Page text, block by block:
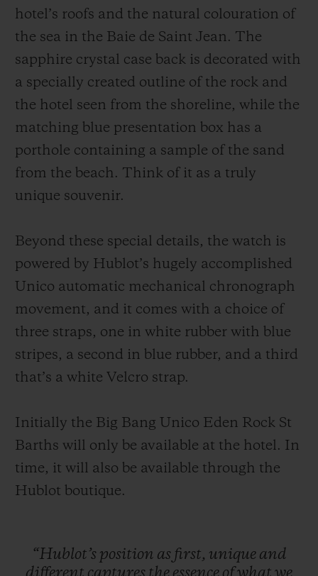
hotel’s roofs and the natural colouration of
the sea in the Baie de Saint Jean. The
sapphire crystal case back is decorated with
a specially created outline of the rock and
the hotel seen from the shoreline, while the
matching blue presentation box has a
porthole containing a sample of the sand
from the beach. Think of it as a truly
unique souvenir.
Beyond these special details, the watch is
powered by Hublot’s hugely accomplished
Unico automatic mechanical chronograph
movement, and it comes with a choice of
three straps, one in white rubber with blue
stripes, a second in blue rubber, and a third
that’s a white Velcro strap.
Initially the Big Bang Unico Eden Rock St
Barths will only be available at the hotel. In
time, it will also be available through the
Hublot boutique.
“Hublot’s position as first, unique and